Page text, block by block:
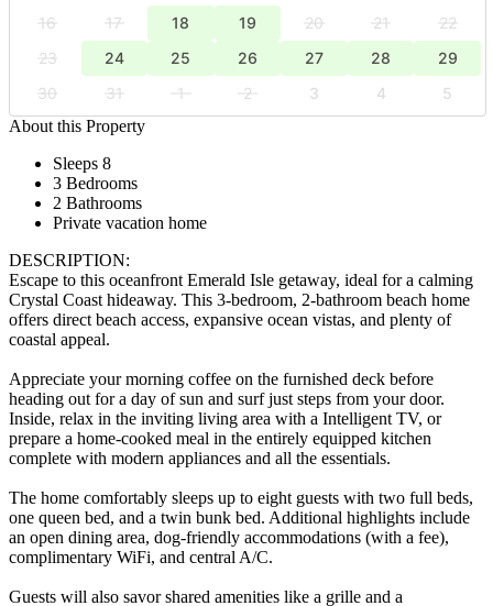
16
17 18 19 20 21
22
23
24 25 26 27 28
29
30
31 1 2 3 4
5
About this Property
Sleeps 8
3 Bedrooms
2 Bathrooms
Private vacation home
DESCRIPTION:
Escape to this oceanfront Emerald Isle getaway, ideal for a calming
Crystal Coast hideaway. This 3-bedroom, 2-bathroom beach home
offers direct beach access, expansive ocean vistas, and plenty of
coastal appeal.
Appreciate your morning coffee on the furnished deck before
heading out for a day of sun and surf just steps from your door.
Inside, relax in the inviting living area with a Intelligent TV, or
prepare a home-cooked meal in the entirely equipped kitchen
complete with modern appliances and all the essentials.
The home comfortably sleeps up to eight guests with two full beds,
one queen bed, and a twin bunk bed. Additional highlights include
an open dining area, dog-friendly accommodations (with a fee),
complimentary WiFi, and central A/C.
Guests will also savor shared amenities like a grille and a